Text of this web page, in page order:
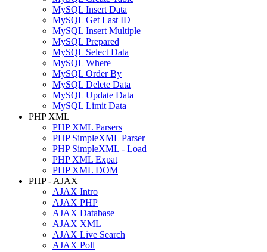
MySQL Insert Data
MySQL Get Last ID
MySQL Insert Multiple
MySQL Prepared
MySQL Select Data
MySQL Where
MySQL Order By
MySQL Delete Data
MySQL Update Data
MySQL Limit Data
PHP XML
PHP XML Parsers
PHP SimpleXML Parser
PHP SimpleXML - Load
PHP XML Expat
PHP XML DOM
PHP - AJAX
AJAX Intro
AJAX PHP
AJAX Database
AJAX XML
AJAX Live Search
AJAX Poll